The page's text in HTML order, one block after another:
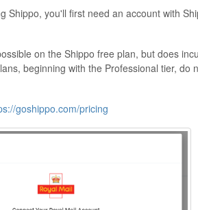
Shippo, you'll first need an account with
on the Shippo free plan, but does
beginning with the Professional tier, do
goshippo.com/pricing